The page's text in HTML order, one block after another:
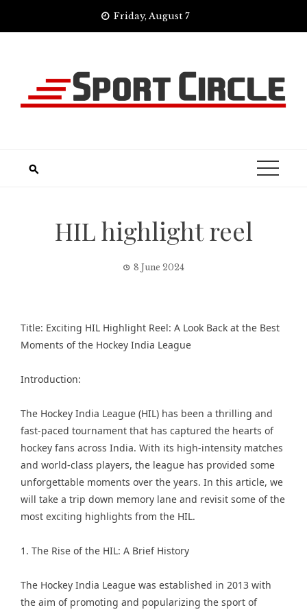
Friday, August 7
HIL highlight reel
8 June 2024
Title: Exciting HIL Highlight Reel: A Look Back at the Best
Moments of the Hockey India League
Introduction:
The Hockey India League (HIL) has been a thrilling and
fast-paced tournament that has captured the hearts of
hockey fans across India. With its high-intensity matches
and world-class players, the league has provided some
unforgettable moments over the years. In this article, we
will take a trip down memory lane and revisit some of the
most exciting highlights from the HIL.
1. The Rise of the HIL: A Brief History
The Hockey India League was established in 2013 with
the aim of promoting and popularizing the sport of